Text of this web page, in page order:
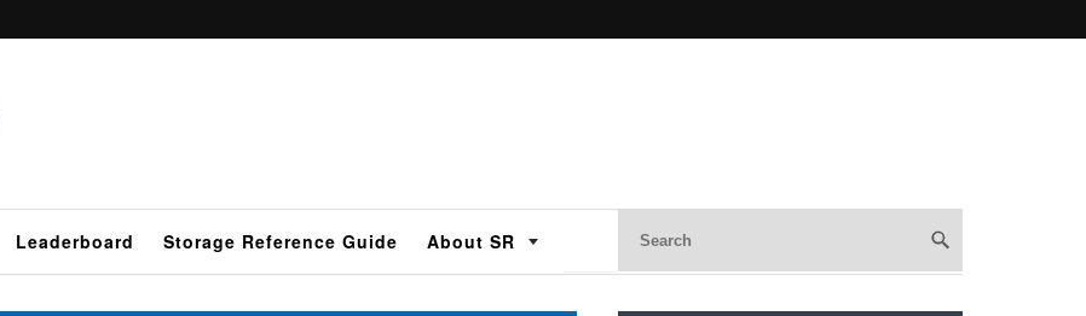
Leaderboard Storage Reference Guide About SR